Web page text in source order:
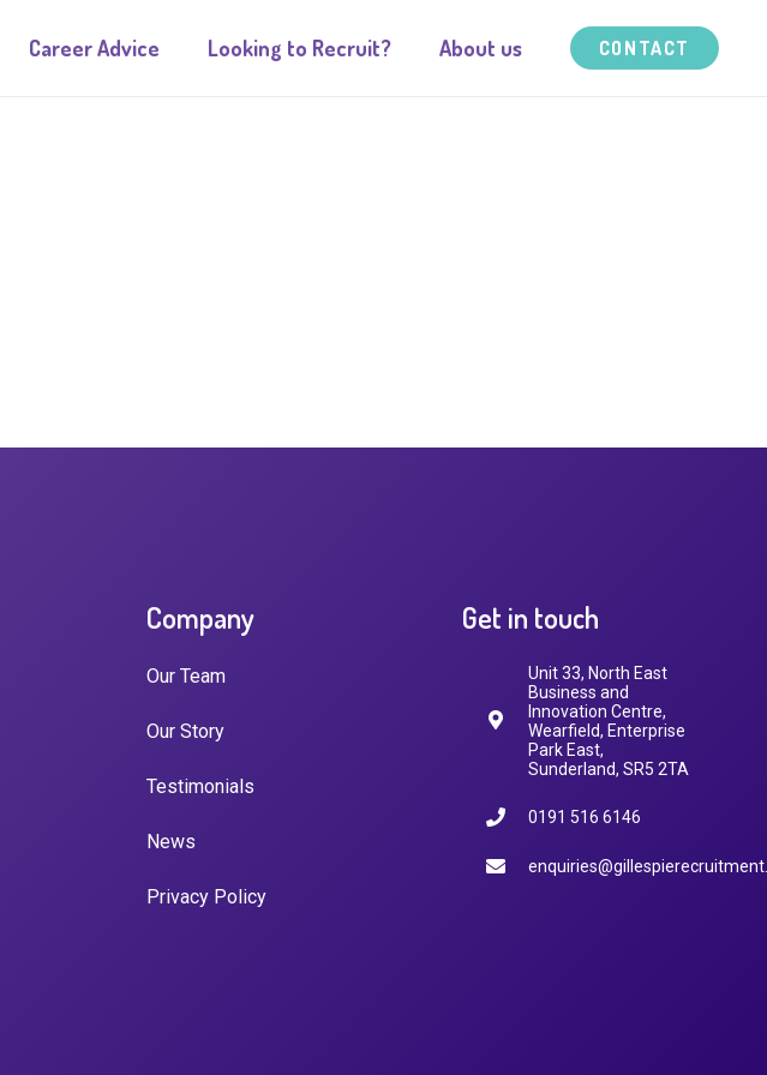
Career Advice Looking to Recruit? About us CONTACT
Company
Our Team
Our Story
Testimonials
News
Privacy Policy
Get in touch
Unit 33, North East
Business and
Innovation Centre,
Wearfield, Enterprise
Park East,
Sunderland, SR5 2TA
0191 516 6146